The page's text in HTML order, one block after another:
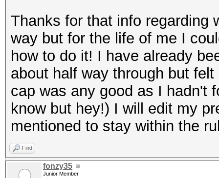
Thanks for that info regarding
way but for the life of me I
how to do it! I have already
about half way through but
cap was any good as I hadn't
know but hey!) I will edit my
mentioned to stay within the
Find
fonzy35
Junior Member